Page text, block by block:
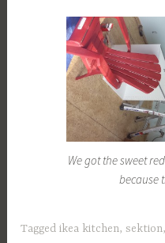
We got the sweet
because
Taggedikea kitchen,sektion